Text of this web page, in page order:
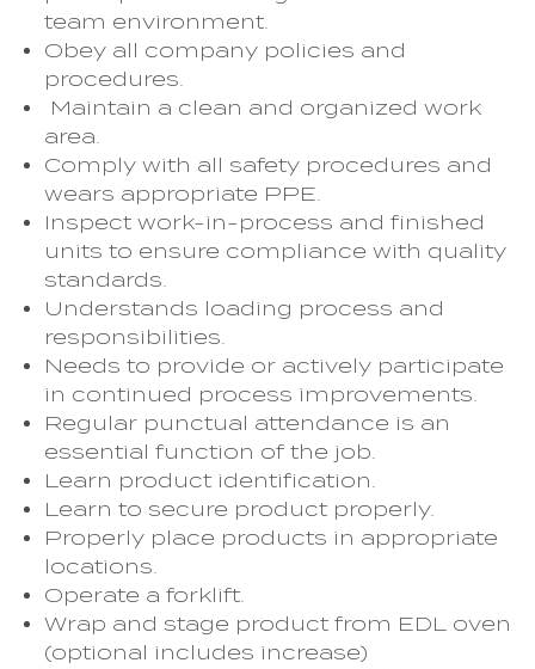
team environment.
Obey all company policies and
procedures.
Maintain a clean and organized work
area.
Comply with all safety procedures and
wears appropriate PPE.
Inspect work-in-process and finished
units to ensure compliance with quality
standards.
Understands loading process and
responsibilities.
Needs to provide or actively participate
in continued process improvements.
Regular punctual attendance is an
essential function of the job.
Learn product identification.
Learn to secure product properly.
Properly place products in appropriate
locations.
Operate a forklift.
Wrap and stage product from EDL oven
(optional includes increase)